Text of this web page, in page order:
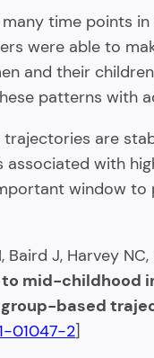
time points
were able to
and their
patterns with
are
with
window
J, Harvey
mid-childhood
based
01047-2]